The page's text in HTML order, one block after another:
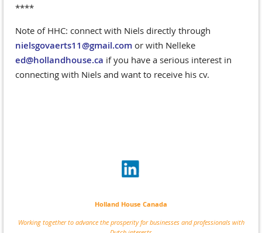
****
Note of HHC: connect with Niels directly through
nielsgovaerts11@gmail.com or with Nelleke
ed@hollandhouse.ca if you have a serious interest in
connecting with Niels and want to receive his cv.
Holland House Canada
Working together to advance the prosperity for businesses and professionals with